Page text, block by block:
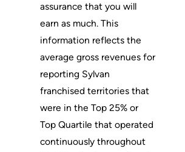
assurance that you will
earn as much. This
information reflects the
average gross revenues for
reporting Sylvan
franchised territories that
were in the Top 25% or
Top Quartile that operated
continuously throughout